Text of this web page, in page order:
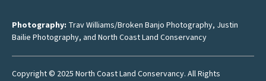
Photography: Trav Williams/Broken Banjo Photography, Justin
Bailie Photography, and North Coast Land Conservancy
Copyright © 2025 North Coast Land Conservancy. All Rights